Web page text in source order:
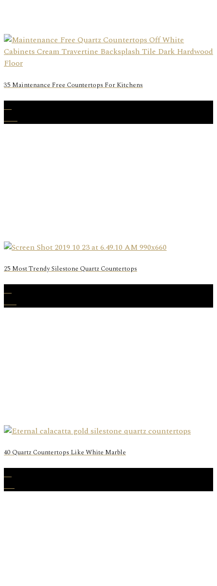
35 Maintenance Free Countertops For Kitchens
25 Most Trendy Silestone Quartz Countertops
19
Oct
40 Quartz Countertops Like White Marble
23
Aug